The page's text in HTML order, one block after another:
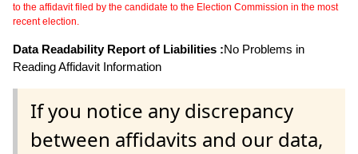
to the affidavit filed by the candidate to the Election Commission in the most
recent election.
Data Readability Report of Liabilities :No Problems in
Reading Affidavit Information
If you notice any discrepancy
between affidavits and our data,